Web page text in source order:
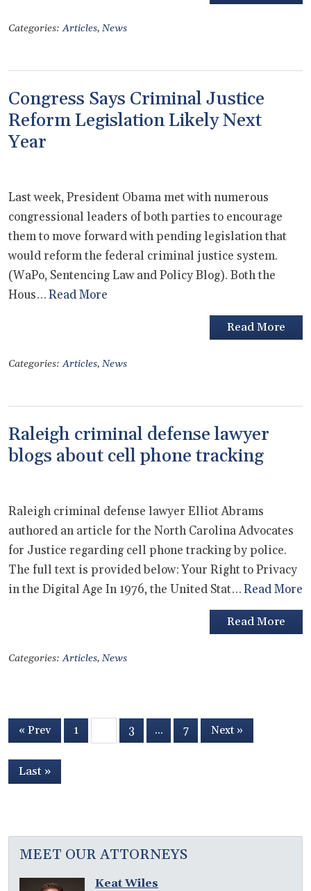
Categories:Articles, News
Congress Says Criminal Justice
Reform Legislation Likely Next
Year
Last week, President Obama met with numerous
congressional leaders of both parties to encourage
them to move forward with pending legislation that
would reform the federal criminal justice system.
(WaPo, Sentencing Law and Policy Blog). Both the
Hous…Read More
Read More
Categories:Articles, News
Raleigh criminal defense lawyer
blogs about cell phone tracking
Raleigh criminal defense lawyer Elliot Abrams
authored an article for the North Carolina Advocates
for Justice regarding cell phone tracking by police.
The full text is provided below: Your Right to Privacy
in the Digital Age In 1976, the United Stat…Read More
Read More
Categories:Articles, News
« Prev 1 3 … 7 Next »
Last »
MEET OUR ATTORNEYS
Keat Wiles